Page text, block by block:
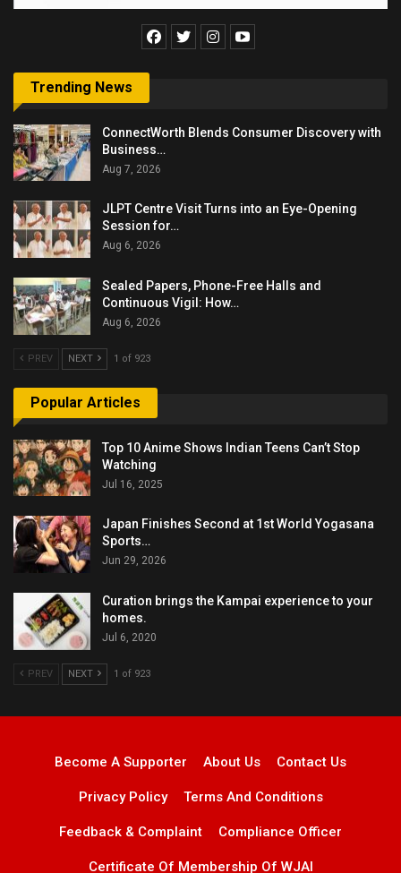
Trending News
ConnectWorth Blends Consumer Discovery with
Business…
Aug 7, 2026
JLPT Centre Visit Turns into an Eye-Opening
Session for…
Aug 6, 2026
Sealed Papers, Phone-Free Halls and
Continuous Vigil: How…
Aug 6, 2026
PREV NEXT 1 of 923
Popular Articles
Top 10 Anime Shows Indian Teens Can’t Stop
Watching
Jul 16, 2025
Japan Finishes Second at 1st World Yogasana
Sports…
Jun 29, 2026
Curation brings the Kampai experience to your
homes.
Jul 6, 2020
PREV NEXT 1 of 923
Become A Supporter About Us Contact Us
Privacy Policy Terms And Conditions
Feedback & Complaint Compliance Officer
Certificate Of Membership Of WJAI